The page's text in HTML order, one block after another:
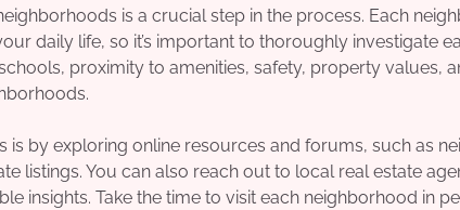
is a crucial step in the process. Each
daily life, so it’s important to thoroughly investigate
proximity to amenities, safety, property values,
by exploring online resources and forums, such as
listings. You can also reach out to local real estate
insights. Take the time to visit each neighborhood in